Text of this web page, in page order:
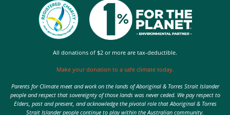
All donations of $2 or more are tax-deductible.
Make your donation to a safe climate today.
Parents for Climate meet and work on the lands of Aboriginal & Torres Strait Islander
people and respect that sovereignty of those lands was never ceded. We pay respect to
Elders, past and present, and acknowledge the pivotal role that Aboriginal & Torres
Strait Islander people continue to play within the Australian community.